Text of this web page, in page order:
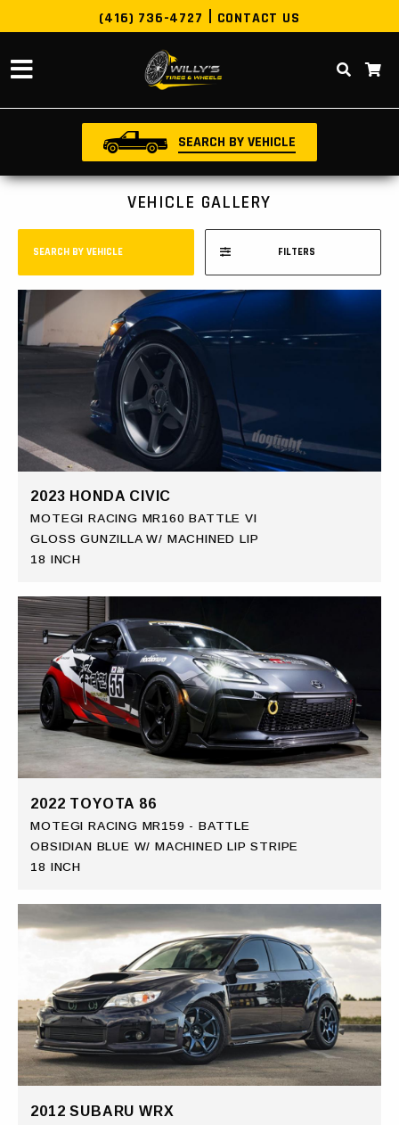
(416) 736-4727 CONTACT US
SEARCH BY VEHICLE
VEHICLE GALLERY
SEARCH BY VEHICLE FILTERS
2023 HONDA CIVIC
MOTEGI RACING MR160 BATTLE VI
GLOSS GUNZILLA W/ MACHINED LIP
18 INCH
2022 TOYOTA 86
MOTEGI RACING MR159 - BATTLE
OBSIDIAN BLUE W/ MACHINED LIP STRIPE
18 INCH
2012 SUBARU WRX